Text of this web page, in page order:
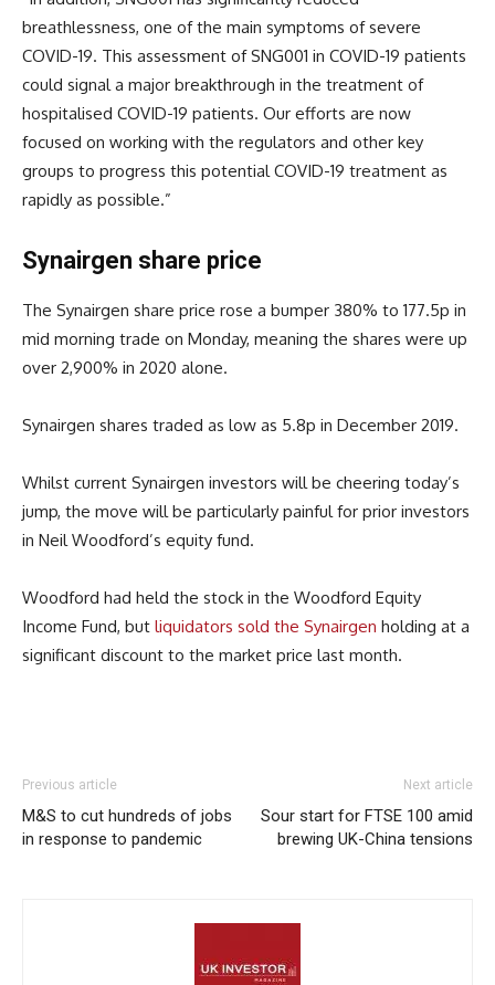
breathlessness, one of the main symptoms of severe
COVID-19. This assessment of SNG001 in COVID-19 patients
could signal a major breakthrough in the treatment of
hospitalised COVID-19 patients. Our efforts are now
focused on working with the regulators and other key
groups to progress this potential COVID-19 treatment as
rapidly as possible.”
Synairgen share price
The Synairgen share price rose a bumper 380% to 177.5p in
mid morning trade on Monday, meaning the shares were up
over 2,900% in 2020 alone.
Synairgen shares traded as low as 5.8p in December 2019.
Whilst current Synairgen investors will be cheering today’s
jump, the move will be particularly painful for prior investors
in Neil Woodford’s equity fund.
Woodford had held the stock in the Woodford Equity
Income Fund, but liquidators sold the Synairgen holding at a
significant discount to the market price last month.
Previous article
M&S to cut hundreds of jobs
in response to pandemic
Next article
Sour start for FTSE 100 amid
brewing UK-China tensions